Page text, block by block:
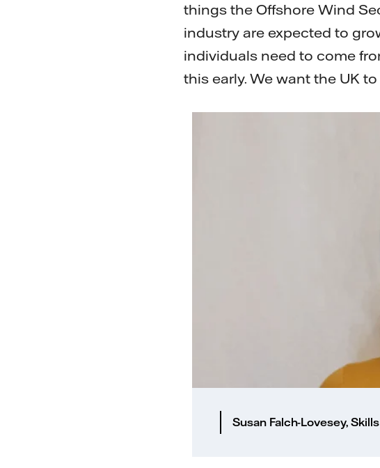
things the Offshore Wind
industry are expected to
individuals need to come
this early. We want the UK
Susan Falch-Lovesey,